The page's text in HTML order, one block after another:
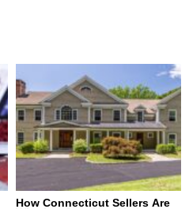
How Connecticut Sellers Are